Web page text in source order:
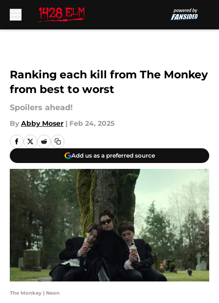
Ranking each kill from The Monkey
from best to worst
Spoilers ahead!
By Abby Moser | Feb 24, 2025
Add us as a preferred source
The Monkey | Neon